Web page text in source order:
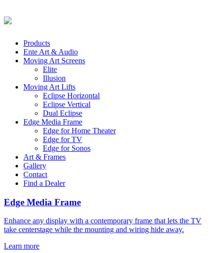
Products
Ente Art & Audio
Moving Art Screens
Elite
Illusion
Moving Art Lifts
Eclipse Horizontal
Eclipse Vertical
Dual Eclipse
Edge Media Frame
Edge for Home Theater
Edge for TV
Edge for Sonos
Art & Frames
Gallery
Contact
Find a Dealer
Edge Media Frame
Enhance any display with a contemporary frame that lets the TV
take centerstage while the mounting and wiring hide away.
Learn more